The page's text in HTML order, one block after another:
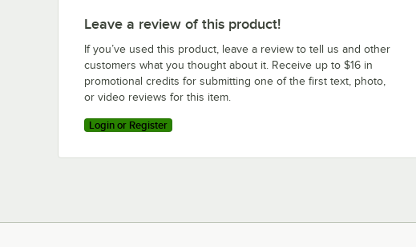
Leave a review of this product!
If you’ve used this product, leave a review to tell us and other
customers what you thought about it. Receive up to $16 in
promotional credits for submitting one of the first text, photo,
or video reviews for this item.
Login or Register